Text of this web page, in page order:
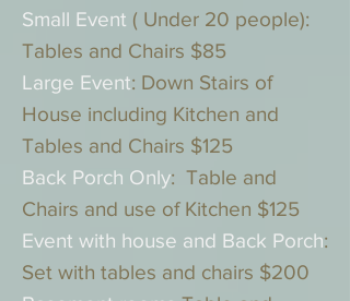
Small Event ( Under 20 people):
Tables and Chairs $85
Large Event: Down Stairs of
House including Kitchen and
Tables and Chairs $125
Back Porch Only: Table and
Chairs and use of Kitchen $125
Event with house and Back Porch:
Set with tables and chairs $200